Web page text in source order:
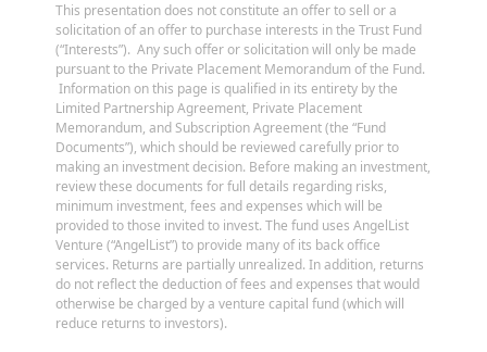
This presentation does not constitute an offer to sell or a
solicitation of an offer to purchase interests in the Trust Fund
(“Interests”). Any such offer or solicitation will only be made
pursuant to the Private Placement Memorandum of the Fund.
Information on this page is qualified in its entirety by the
Limited Partnership Agreement, Private Placement
Memorandum, and Subscription Agreement (the “Fund
Documents”), which should be reviewed carefully prior to
making an investment decision. Before making an investment,
review these documents for full details regarding risks,
minimum investment, fees and expenses which will be
provided to those invited to invest. The fund uses AngelList
Venture (“AngelList”) to provide many of its back office
services. Returns are partially unrealized. In addition, returns
do not reflect the deduction of fees and expenses that would
otherwise be charged by a venture capital fund (which will
reduce returns to investors).